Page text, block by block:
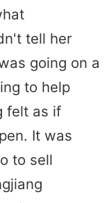
tell her
going on a
to help
felt as if
It was
to sell